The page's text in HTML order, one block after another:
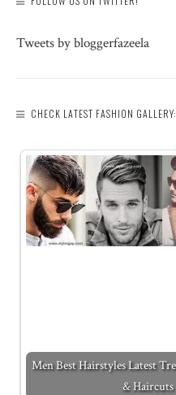
Tweets by bloggerfazeela
CHECK LATEST FASHION GALLERY:
Men Best Hairstyles Latest
& Haircuts